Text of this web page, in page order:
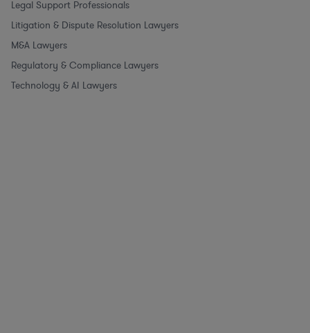
Legal Support Professionals
Litigation & Dispute Resolution Lawyers
M&A Lawyers
Regulatory & Compliance Lawyers
Technology & AI Lawyers